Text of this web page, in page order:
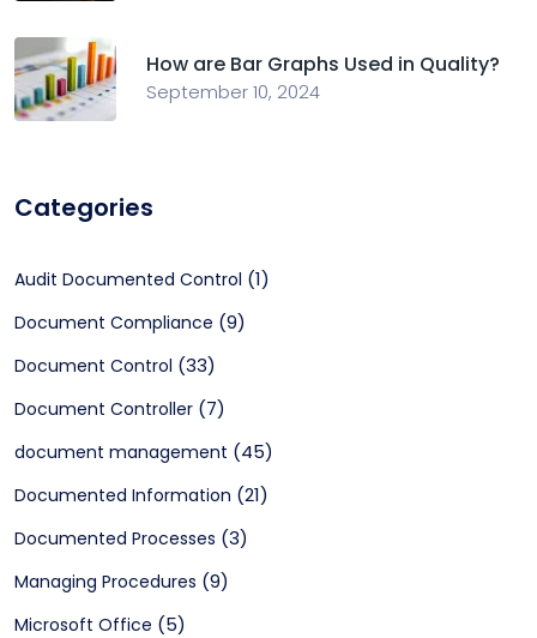
How are Bar Graphs Used in Quality?
September 10, 2024
Categories
Audit Documented Control (1)
Document Compliance (9)
Document Control (33)
Document Controller (7)
document management (45)
Documented Information (21)
Documented Processes (3)
Managing Procedures (9)
Microsoft Office (5)